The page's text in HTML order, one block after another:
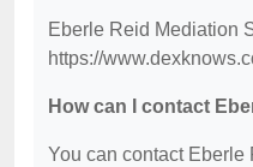
Eberle Reid Mediation
https://
How can I contact
You can contact